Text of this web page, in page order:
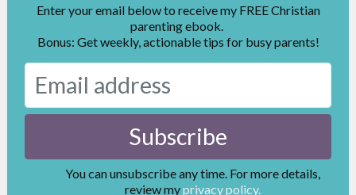
Enter your email below to receive my FREE Christian
parenting ebook.
Bonus: Get weekly, actionable tips for busy parents!
You can unsubscribe any time. For more details,
review myprivacy policy.